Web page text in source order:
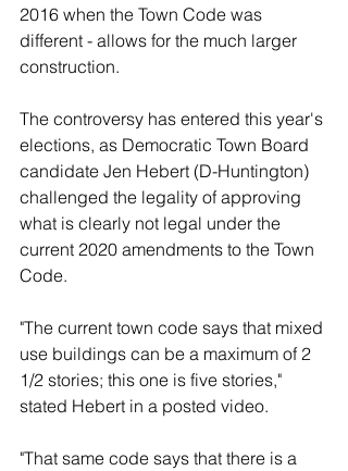
2016 when the Town Code was
different - allows for the much larger
construction.
The controversy has entered this year's
elections, as Democratic Town Board
candidate Jen Hebert (D-Huntington)
challenged the legality of approving
what is clearly not legal under the
current 2020 amendments to the Town
Code.
"The current town code says that mixed
use buildings can be a maximum of 2
1/2 stories; this one is five stories,"
stated Hebert in a posted video.
"That same code says that there is a